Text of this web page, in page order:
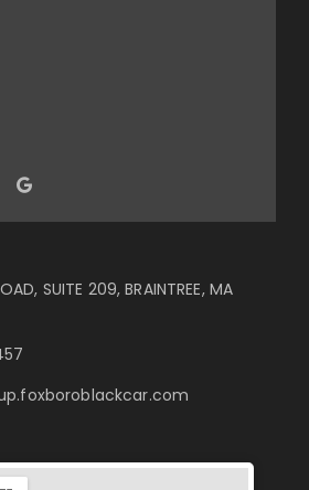
SUITE 209, BRAINTREE, MA